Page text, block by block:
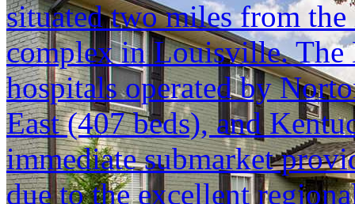
situated two miles from
complex in Louisville. The
hospitals operated by
East (407 beds), and
immediate submarket
due to the excellent